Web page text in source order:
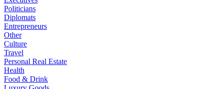
Politicians
Diplomats
Entrepreneurs
Other
Culture
Travel
Personal Real Estate
Health
Food & Drink